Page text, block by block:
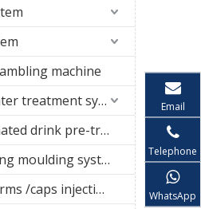
machine
Drinking Water treatment system
Juice/carbonated drink pre-treatment system
Bottle Blowing moulding system
Bottle preforms /caps injection molding machine
Email
Telephone
WhatsApp